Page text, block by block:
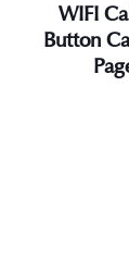
WIFI
Button